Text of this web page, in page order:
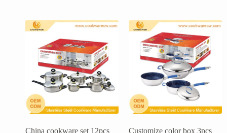
China cookware set 12pcs
Customize color box 3pcs